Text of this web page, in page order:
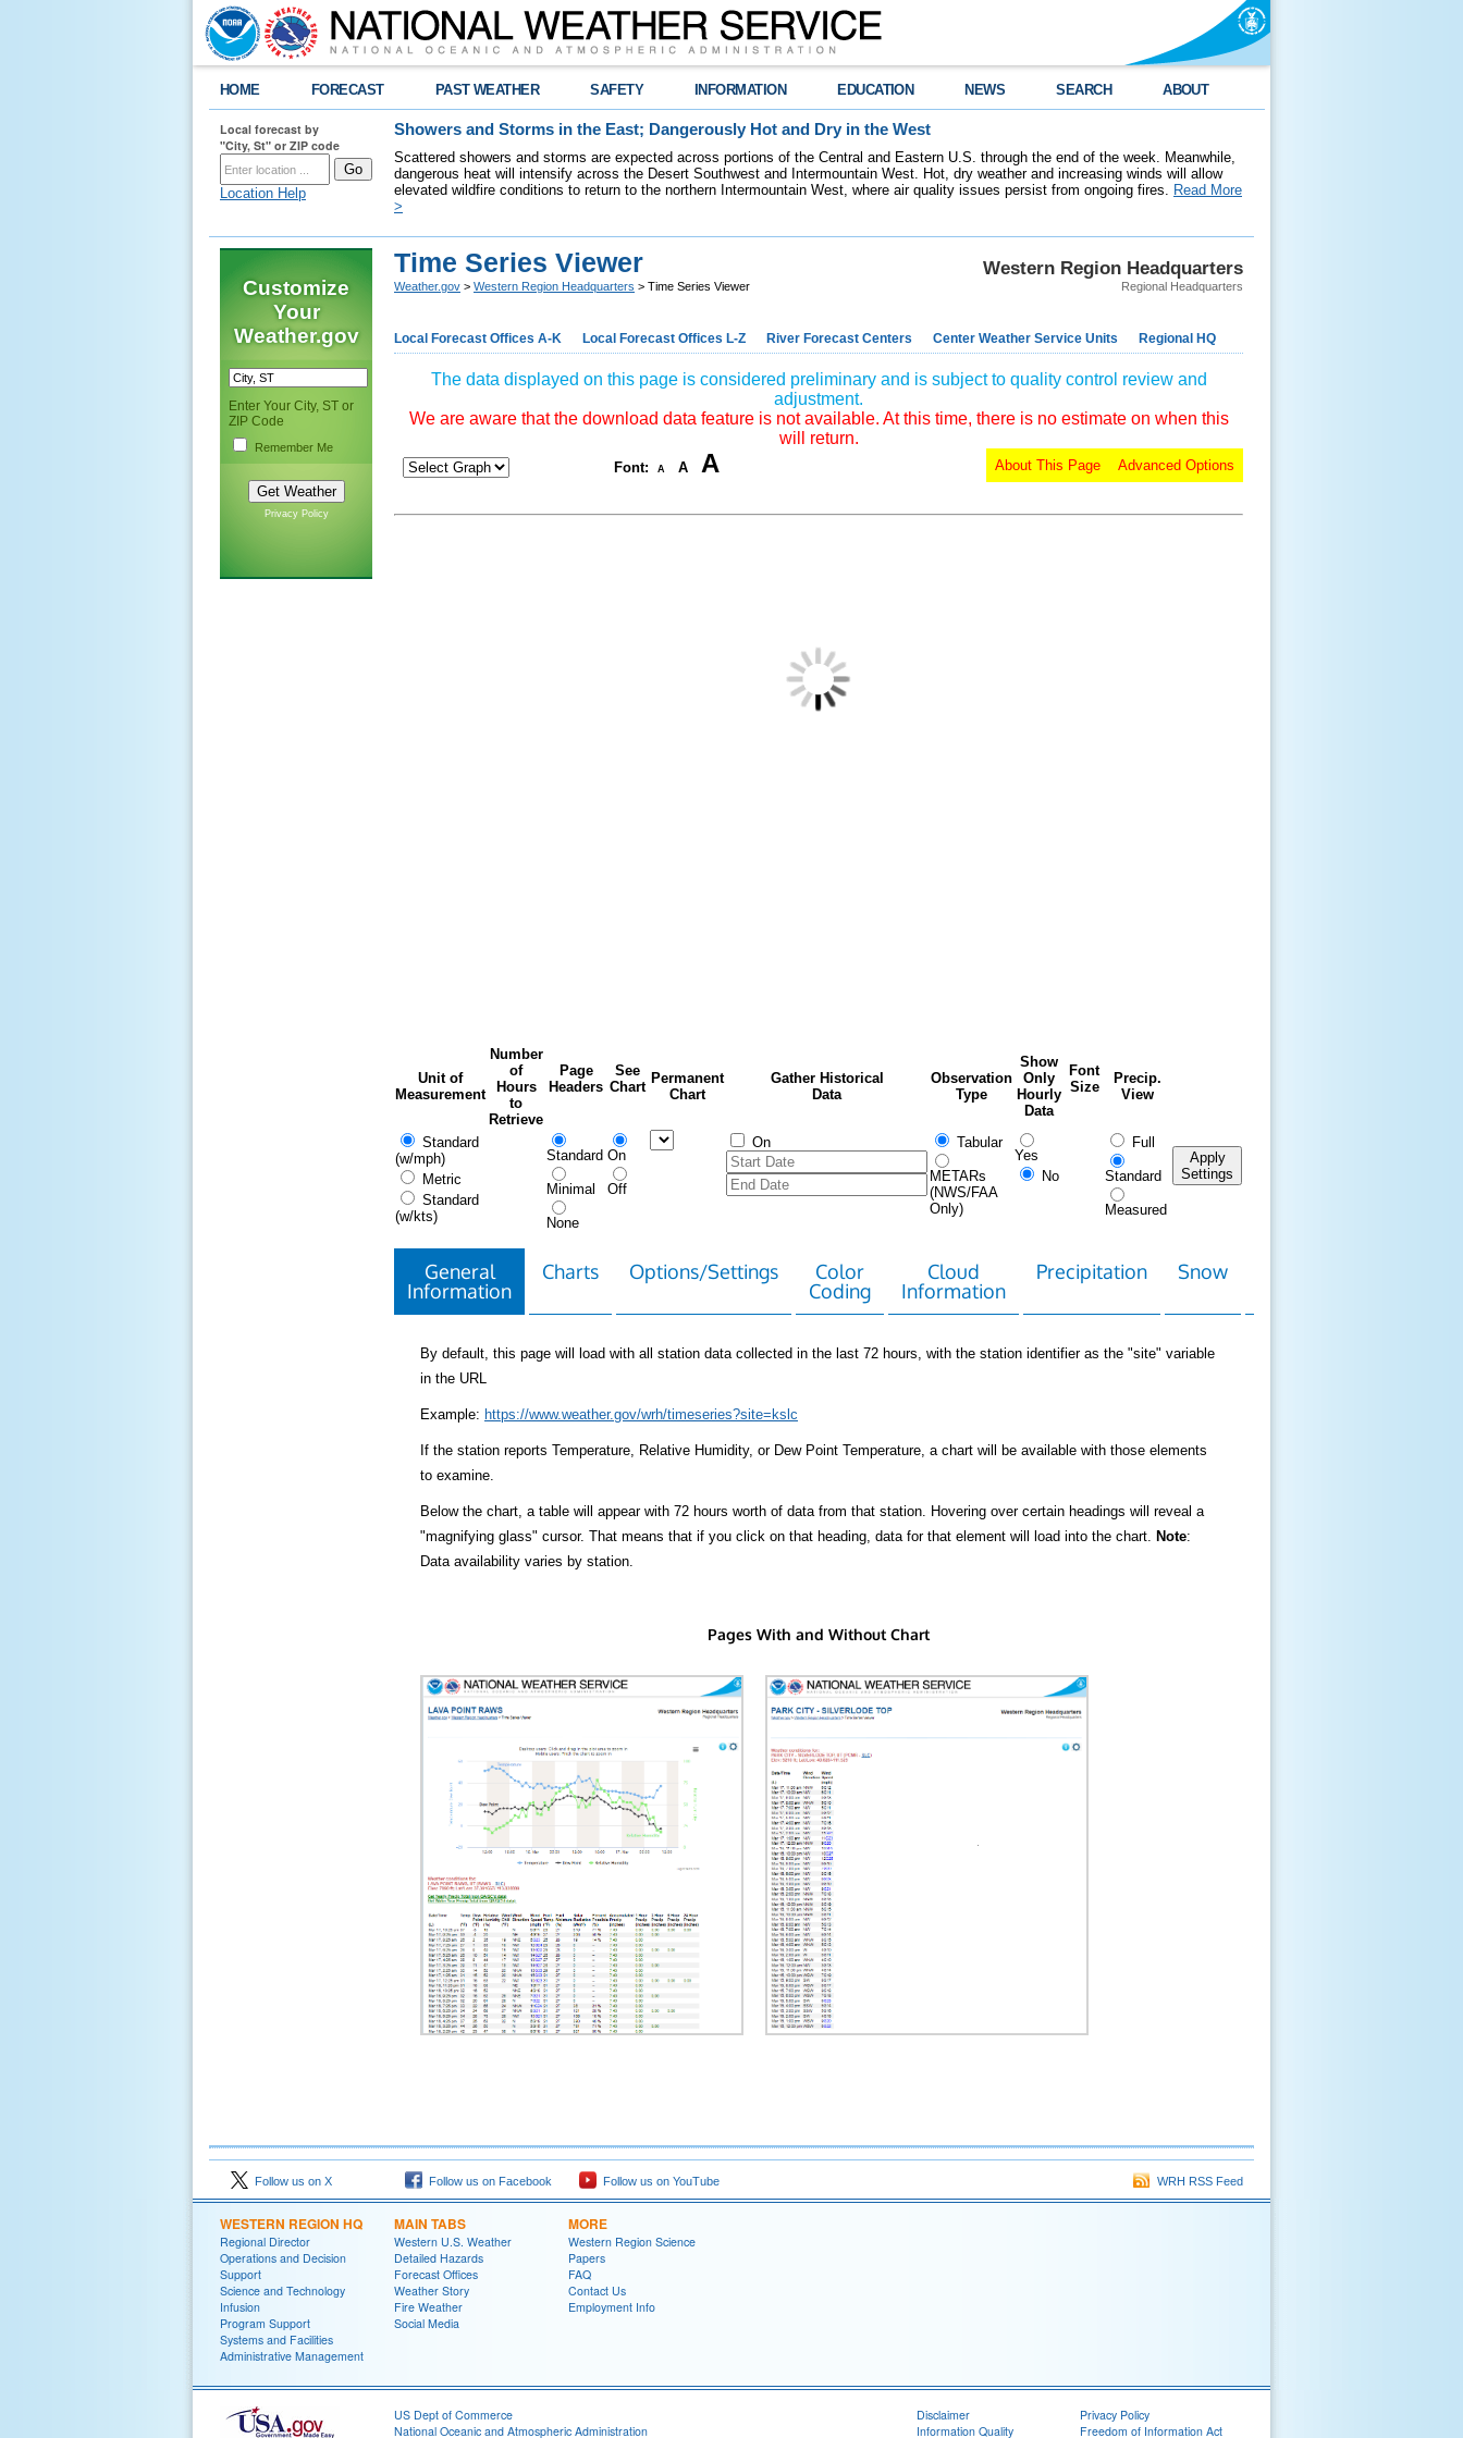
HOME FORECAST PAST WEATHER SAFETY INFORMATION EDUCATION NEWS SEARCH ABOUT
Local forecast by
"City, St" or ZIP code
Location Help
Showers and Storms in the East; Dangerously Hot and Dry in the West
Scattered showers and storms are expected across portions of the Central and Eastern U.S. through the end of the week. Meanwhile,
dangerous heat will intensify across the Desert Southwest and Intermountain West. Hot, dry weather and increasing winds will allow
elevated wildfire conditions to return to the northern Intermountain West, where air quality issues persist from ongoing fires. Read More
>
Customize
Your
Weather.gov
Enter Your City, ST or
ZIP Code
Remember Me
Privacy Policy
Western Region Headquarters
Regional Headquarters
Time Series Viewer
Weather.gov > Western Region Headquarters > Time Series Viewer
Local Forecast Offices A-K Local Forecast Offices L-Z River Forecast Centers Center Weather Service Units Regional HQ
The data displayed on this page is considered preliminary and is subject to quality control review and
adjustment.
We are aware that the download data feature is not available. At this time, there is no estimate on when this
will return.
Font: A A A Advanced Options
About This Page
Unit of
Measurement
Number
of
Hours
to
Retrieve
Page
Headers
See
Chart
Permanent
Chart
Gather Historical
Data
Observation
Type
Show
Only
Hourly
Data
Font
Size
Precip.
View
Standard
(w/mph)
Metric
Standard
(w/kts)
Standard
Minimal
None
On
Off
On Tabular
METARs
(NWS/FAA
Only)
Yes
No
Full
Standard
Measured
Apply
Settings
General
Information
Charts Options/Settings
Color
Coding
Cloud
Information
Precipitation Snow
By default, this page will load with all station data collected in the last 72 hours, with the station identifier as the "site" variable
in the URL
Example: https://www.weather.gov/wrh/timeseries?site=kslc
If the station reports Temperature, Relative Humidity, or Dew Point Temperature, a chart will be available with those elements
to examine.
Below the chart, a table will appear with 72 hours worth of data from that station. Hovering over certain headings will reveal a
"magnifying glass" cursor. That means that if you click on that heading, data for that element will load into the chart. Note:
Data availability varies by station.
Pages With and Without Chart
Follow us on X Follow us on Facebook Follow us on YouTube WRH RSS Feed
WESTERN REGION HQ
Regional Director
Operations and Decision
Support
Science and Technology
Infusion
Program Support
Systems and Facilities
Administrative Management
MAIN TABS
Western U.S. Weather
Detailed Hazards
Forecast Offices
Weather Story
Fire Weather
Social Media
MORE
Western Region Science
Papers
FAQ
Contact Us
Employment Info
US Dept of Commerce
National Oceanic and Atmospheric Administration
Disclaimer
Information Quality
Privacy Policy
Freedom of Information Act